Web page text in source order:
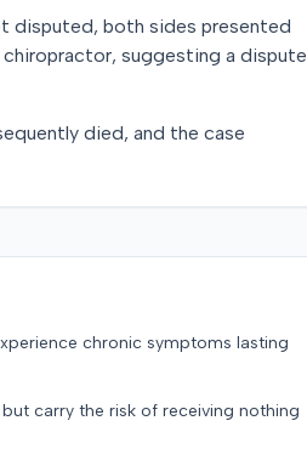
disputed, both sides presented
suggesting a dispute
died, and the case
chronic symptoms lasting
carry the risk of receiving nothing